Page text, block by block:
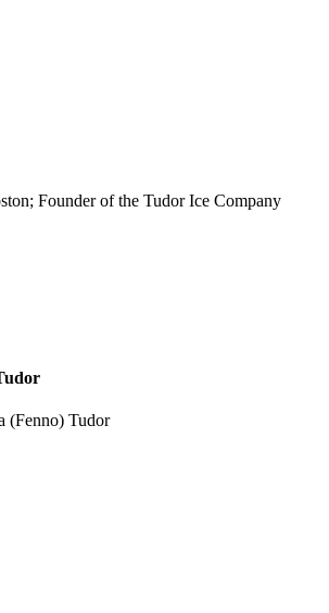
Founder of the Tudor Ice Company
(Fenno) Tudor